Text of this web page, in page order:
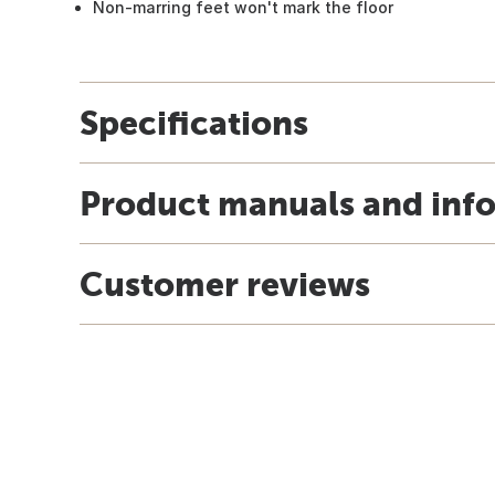
Non-marring feet won't mark the floor
Specifications
Product manuals and
Customer reviews